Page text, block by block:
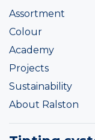
Assortment
Colour
Academy
Projects
Sustainability
About Ralston